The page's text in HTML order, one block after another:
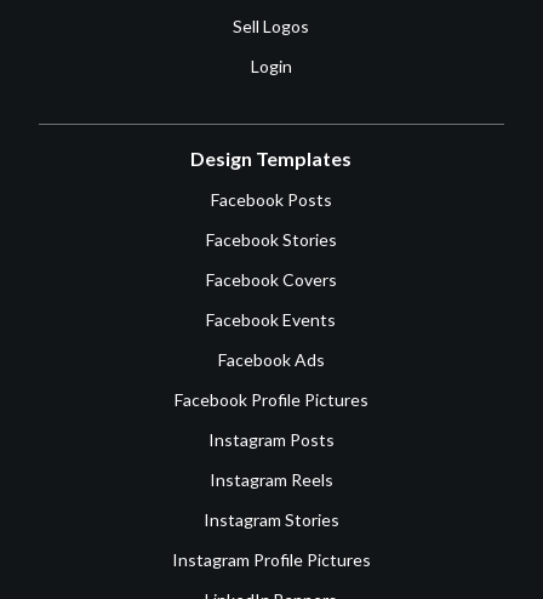
Sell Logos
Login
Design Templates
Facebook Posts
Facebook Stories
Facebook Covers
Facebook Events
Facebook Ads
Facebook Profile Pictures
Instagram Posts
Instagram Reels
Instagram Stories
Instagram Profile Pictures